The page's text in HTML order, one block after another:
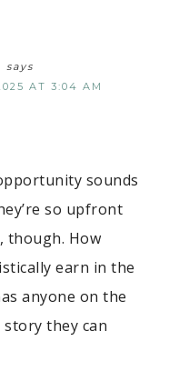
says
AT 3:04 AM
sounds
so upfront
though. How
earn in the
anyone on the
story they can